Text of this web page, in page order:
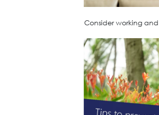
Consider working